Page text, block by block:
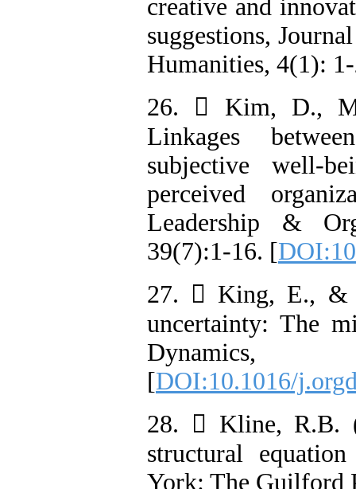
creative and
suggestions,
Humanities, 4(1):
26.  Kim, D.,
Linkages
subjective well-
perceived
Leadership &
39(7):1-16. [
27.  King, E., &
uncertainty: The
[DOI:10.1016/
28.  Kline, R.B.
structural
York: The Guilford